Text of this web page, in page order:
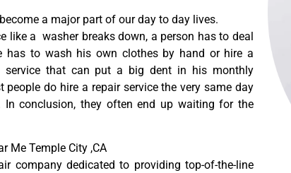
a major part of our day to day lives.
like a washer breaks down, a person has to deal
has to wash his own clothes by hand or hire a
service that can put a big dent in his monthly
people do hire a repair service the very same day
In conclusion, they often end up waiting for the
Me Temple City ,CA
company dedicated to providing top-of-the-line